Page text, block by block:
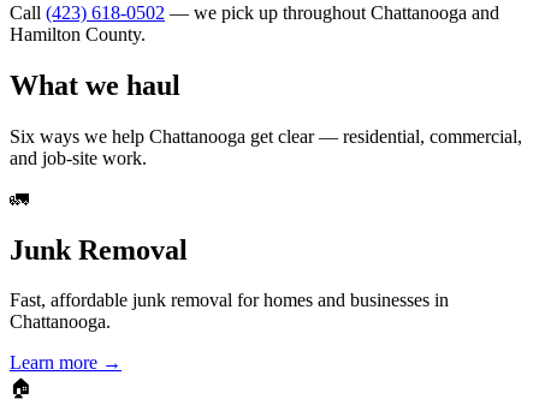
Call (423) 618-0502 — we pick up throughout Chattanooga and
Hamilton County.
What we haul
Six ways we help Chattanooga get clear — residential, commercial,
and job-site work.
🚛
Junk Removal
Fast, affordable junk removal for homes and businesses in
Chattanooga.
Learn more →
🏠